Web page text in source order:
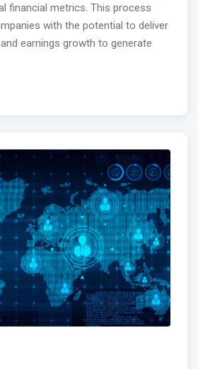
financial metrics. This process
with the potential to deliver
earnings growth to generate